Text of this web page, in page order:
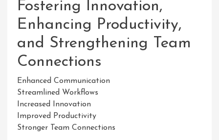
Fostering Innovation,
Enhancing Productivity,
and Strengthening Team
Connections
Enhanced Communication
Streamlined Workflows
Increased Innovation
Improved Productivity
Stronger Team Connections